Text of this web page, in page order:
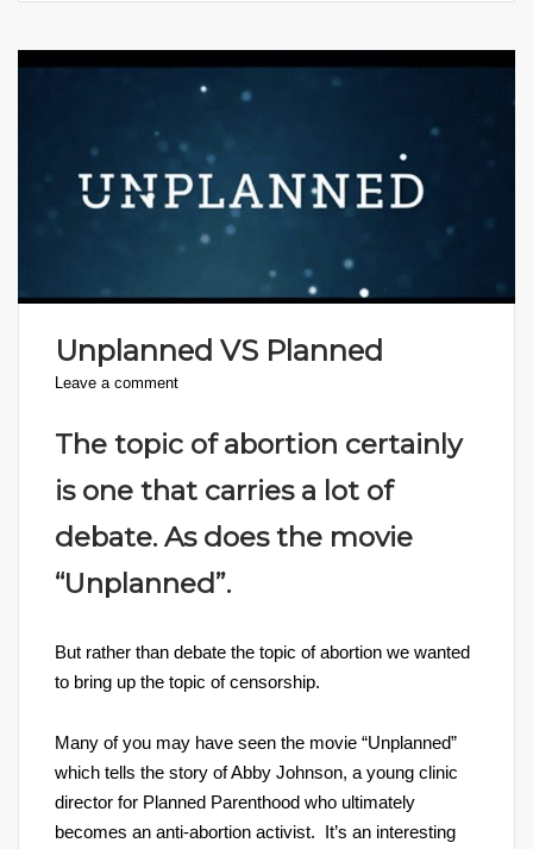
Unplanned VS Planned
Leave a comment
The topic of abortion certainly
is one that carries a lot of
debate. As does the movie
“Unplanned”.
But rather than debate the topic of abortion we wanted
to bring up the topic of censorship.
Many of you may have seen the movie “Unplanned”
which tells the story of Abby Johnson, a young clinic
director for Planned Parenthood who ultimately
becomes an anti-abortion activist. It’s an interesting